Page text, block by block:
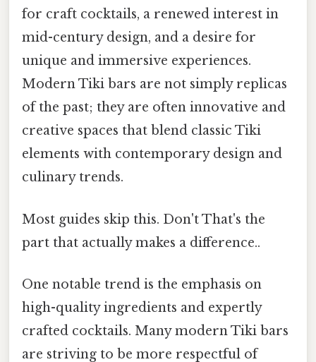
for craft cocktails, a renewed interest in
mid-century design, and a desire for
unique and immersive experiences.
Modern Tiki bars are not simply replicas
of the past; they are often innovative and
creative spaces that blend classic Tiki
elements with contemporary design and
culinary trends.
Most guides skip this. Don't That's the
part that actually makes a difference..
One notable trend is the emphasis on
high-quality ingredients and expertly
crafted cocktails. Many modern Tiki bars
are striving to be more respectful of